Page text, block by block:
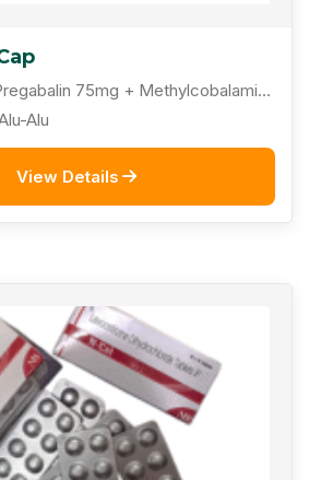
75mg + Methylcobalamin
Alu
View Details